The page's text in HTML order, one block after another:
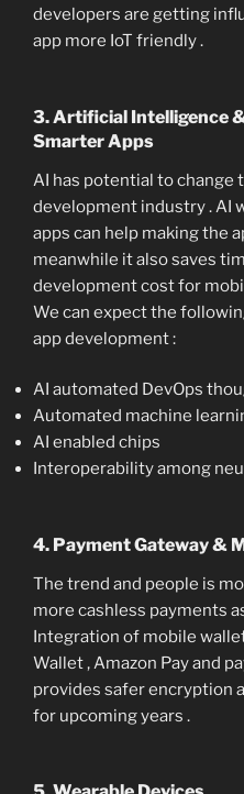
developers are getting
app more IoT friendly .
3. Artificial Intelligence
Smarter Apps
AI has potential to change
development industry . AI
apps can help making the
meanwhile it also saves
development cost for
We can expect the
app development :
AI automated DevOps
Automated machine
AI enabled chips
Interoperability among
4. Payment Gateway &
The trend and people is
more cashless payments
Integration of mobile
Wallet , Amazon Pay and
provides safer encryption
for upcoming years .